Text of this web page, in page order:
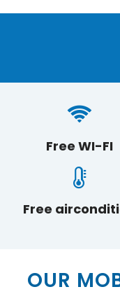
Free WI-FI
Free
OUR